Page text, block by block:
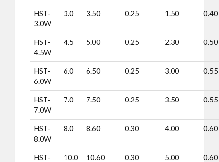
HST-
3.0W
3.0 3.50 0.25 1.50 0.40
HST-
4.5W
4.5 5.00 0.25 2.30 0.50
HST-
6.0W
6.0 6.50 0.25 3.00 0.55
HST-
7.0W
7.0 7.50 0.25 3.50 0.55
HST-
8.0W
8.0 8.60 0.30 4.00 0.60
HST-
10.0 10.60 0.30 5.00 0.60